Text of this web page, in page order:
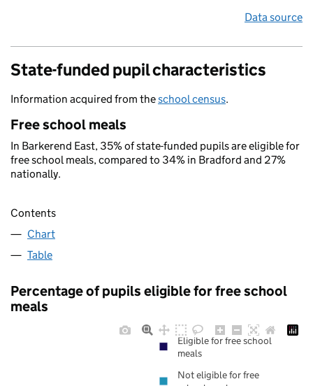
Data source
State-funded pupil characteristics
Information acquired from theschool census.
Free school meals
In Barkerend East, 35% of state-funded pupils are eligible for
free school meals, compared to 34% in Bradford and 27%
nationally.
Contents
Chart
Table
Percentage of pupils eligible for free school
meals
Eligible for free school
meals
Not eligible for free